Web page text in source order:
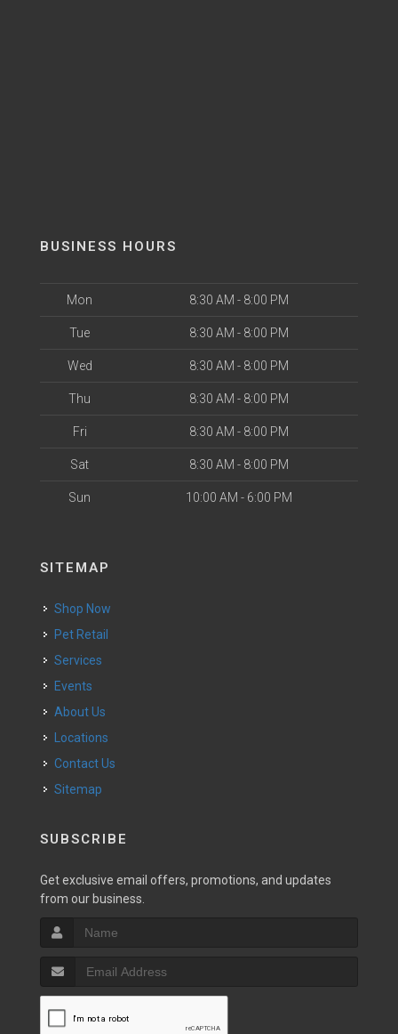
BUSINESS HOURS
Mon 8:30 AM - 8:00 PM
Tue 8:30 AM - 8:00 PM
Wed 8:30 AM - 8:00 PM
Thu 8:30 AM - 8:00 PM
Fri 8:30 AM - 8:00 PM
Sat 8:30 AM - 8:00 PM
Sun 10:00 AM - 6:00 PM
SITEMAP
Shop Now
Pet Retail
Services
Events
About Us
Locations
Contact Us
Sitemap
SUBSCRIBE
Get exclusive email offers, promotions, and updates
from our business.